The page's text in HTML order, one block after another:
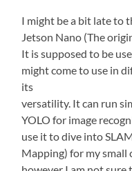
I might be a bit late to
Jetson Nano (The
It is supposed to be
might come to use in
its
versatility. It can run
YOLO for image
use it to dive into
Mapping) for my small